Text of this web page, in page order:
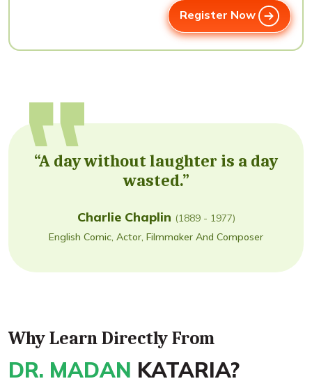
Register Now
“A day without laughter is a day
wasted.”
Charlie Chaplin (1889 - 1977)
English Comic, Actor, Filmmaker And Composer
Why Learn Directly From
DR. MADAN KATARIA?